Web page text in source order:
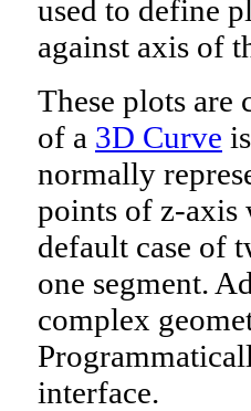
used to define
against axis of
These plots are
of a 3D Curve
normally
points of z-axis
default case of
one segment.
complex
interface.